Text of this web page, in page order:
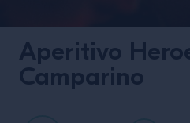
Aperitivo
Camparino